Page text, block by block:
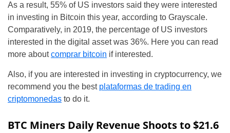
As a result, 55% of US investors said they were interested
in investing in Bitcoin this year, according to Grayscale.
Comparatively, in 2019, the percentage of US investors
interested in the digital asset was 36%. Here you can read
more aboutcomprar bitcoin if interested.
Also, if you are interested in investing in cryptocurrency, we
recommend you the best plataformas de trading en
criptomonedas to do it.
BTC Miners Daily Revenue Shoots to $21.6